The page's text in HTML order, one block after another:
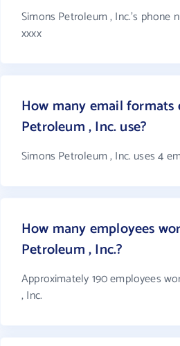
Simons Petroleum , Inc.'s phone
xxxx
How many email formats
Petroleum , Inc. use?
Simons Petroleum , Inc. uses 4
How many employees
Petroleum , Inc.?
Approximately 190 employees
, Inc.